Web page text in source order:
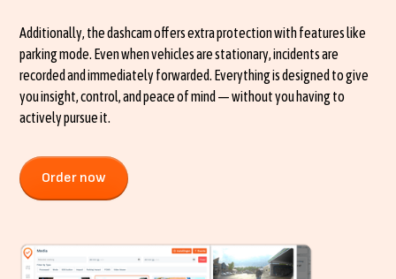
Additionally, the dashcam offers extra protection with features like
parking mode. Even when vehicles are stationary, incidents are
recorded and immediately forwarded. Everything is designed to give
you insight, control, and peace of mind — without you having to
actively pursue it.
Order now